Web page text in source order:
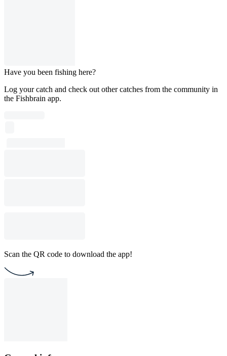
Have you been fishing here?
Log your catch and check out other catches from the community in
the Fishbrain app.
Scan the QR code to download the app!